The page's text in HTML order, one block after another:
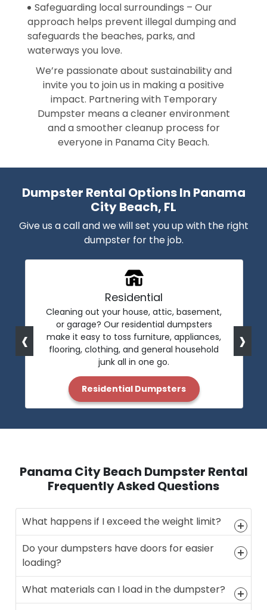
Safeguarding local surroundings – Our
approach helps prevent illegal dumping and
safeguards the beaches, parks, and
waterways you love.
We’re passionate about sustainability and
invite you to join us in making a positive
impact. Partnering with Temporary
Dumpster means a cleaner environment
and a smoother cleanup process for
everyone in Panama City Beach.
Dumpster Rental Options In Panama
City Beach, FL
Give us a call and we will set you up with the right
dumpster for the job.
Residential
Cleaning out your house, attic, basement,
or garage? Our residential dumpsters
make it easy to toss furniture, appliances,
flooring, clothing, and general household
junk all in one go.
Residential Dumpsters
‹ ›
Panama City Beach Dumpster Rental
Frequently Asked Questions
What happens if I exceed the weight limit?
Do your dumpsters have doors for easier
loading?
What materials can I load in the dumpster?